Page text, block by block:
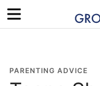
Menu
PARENTING ADVICE